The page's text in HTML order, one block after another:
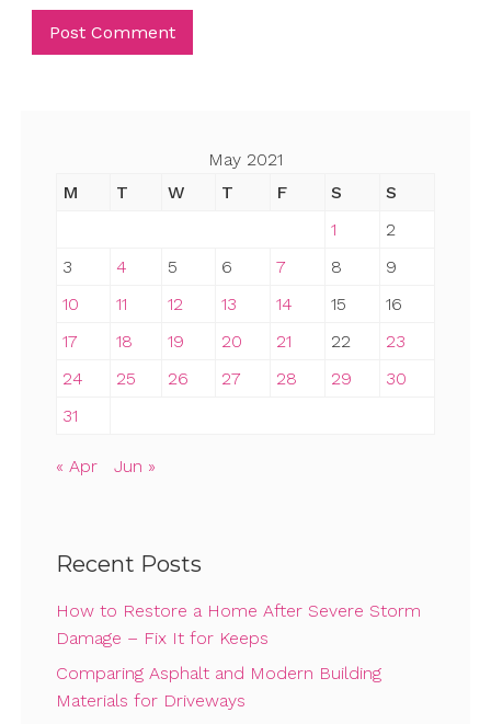
May 2021
M
T W T F S
S
1
2
3
4 5 6 7 8
9
10
11 12 13 14 15
16
17
18 19 20 21 22
23
24
25 26 27 28 29
30
31
« Apr Jun »
Recent Posts
How to Restore a Home After Severe Storm
Damage – Fix It for Keeps
Comparing Asphalt and Modern Building
Materials for Driveways